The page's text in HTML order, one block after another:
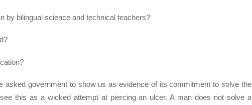
by bilingual science and technical teachers?
asked government to show us as evidence of its commitment to solve the
this as a wicked attempt at piercing an ulcer. A man does not solve a